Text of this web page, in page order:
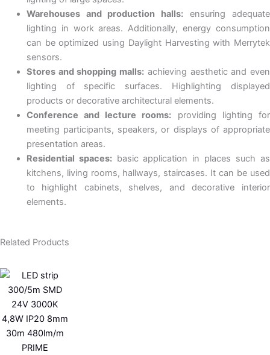
Warehouses and production halls: ensuring adequate
lighting in work areas. Additionally, energy consumption
can be optimized using Daylight Harvesting with Merrytek
sensors.
Stores and shopping malls: achieving aesthetic and even
lighting of specific surfaces. Highlighting displayed
products or decorative architectural elements.
Conference and lecture rooms: providing lighting for
meeting participants, speakers, or displays of appropriate
presentation areas.
Residential spaces:basic application in places such as
kitchens, living rooms, hallways, staircases. It can be used
to highlight cabinets, shelves, and decorative interior
elements.
Related Products